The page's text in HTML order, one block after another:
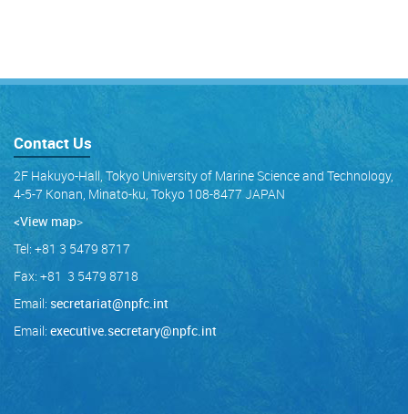
Contact Us
2F Hakuyo-Hall, Tokyo University of Marine Science and Technology,
4-5-7 Konan, Minato-ku, Tokyo 108-8477 JAPAN
<View map>
Tel: +81 3 5479 8717
Fax: +81 3 5479 8718
Email: secretariat@npfc.int
Email: executive.secretary@npfc.int